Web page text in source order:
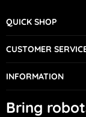
QUICK SHOP
CUSTOMER
INFORMATION
Bring